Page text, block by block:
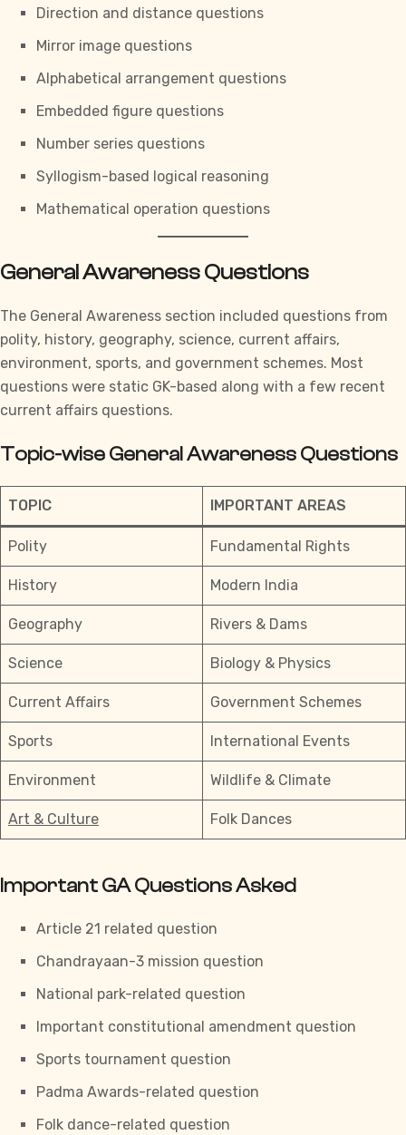
Direction and distance questions
Mirror image questions
Alphabetical arrangement questions
Embedded figure questions
Number series questions
Syllogism-based logical reasoning
Mathematical operation questions
General Awareness Questions
The General Awareness section included questions from
polity, history, geography, science, current affairs,
environment, sports, and government schemes. Most
questions were static GK-based along with a few recent
current affairs questions.
Topic-wise General Awareness Questions
TOPIC IMPORTANT AREAS
Polity Fundamental Rights
History Modern India
Geography Rivers & Dams
Science Biology & Physics
Current Affairs Government Schemes
Sports International Events
Environment Wildlife & Climate
Art & Culture Folk Dances
Important GA Questions Asked
Article 21 related question
Chandrayaan-3 mission question
National park-related question
Important constitutional amendment question
Sports tournament question
Padma Awards-related question
Folk dance-related question